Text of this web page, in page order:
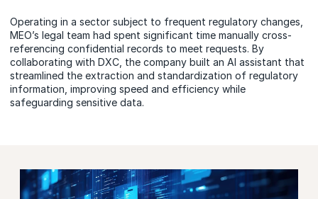
Operating in a sector subject to frequent regulatory changes,
MEO’s legal team had spent significant time manually cross-
referencing confidential records to meet requests. By
collaborating with DXC, the company built an AI assistant that
streamlined the extraction and standardization of regulatory
information, improving speed and efficiency while
safeguarding sensitive data.